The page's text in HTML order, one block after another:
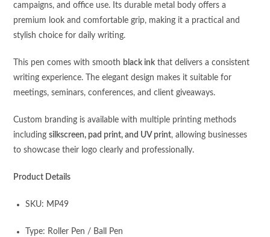
campaigns, and office use. Its durable metal body offers a
premium look and comfortable grip, making it a practical and
stylish choice for daily writing.
This pen comes with smooth black ink that delivers a consistent
writing experience. The elegant design makes it suitable for
meetings, seminars, conferences, and client giveaways.
Custom branding is available with multiple printing methods
includingsilkscreen, pad print, and UV print, allowing businesses
to showcase their logo clearly and professionally.
Product Details
SKU: MP49
Type: Roller Pen / Ball Pen